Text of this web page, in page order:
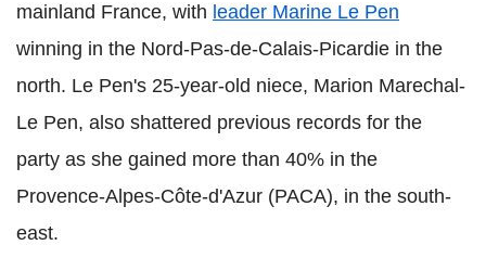
mainland France, with leader Marine Le Pen
winning in the Nord-Pas-de-Calais-Picardie in the
north. Le Pen's 25-year-old niece, Marion Marechal-
Le Pen, also shattered previous records for the
party as she gained more than 40% in the
Provence-Alpes-Côte-d'Azur (PACA), in the south-
east.